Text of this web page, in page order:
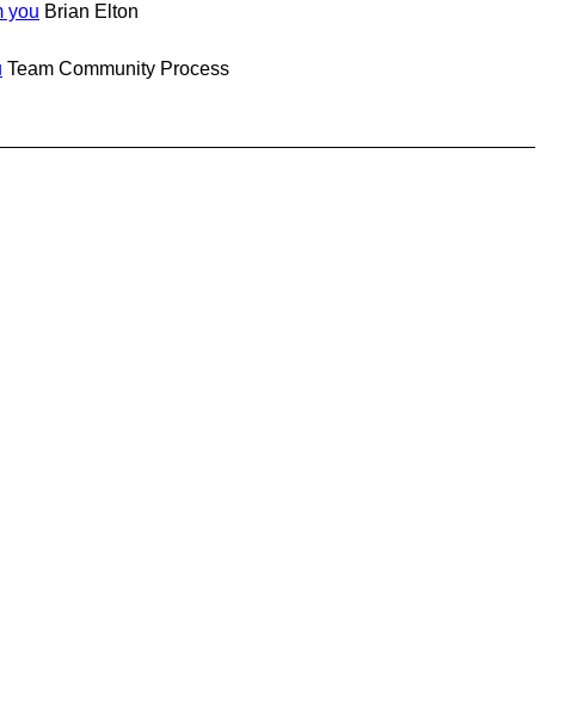
you Brian Elton
Team Community Process